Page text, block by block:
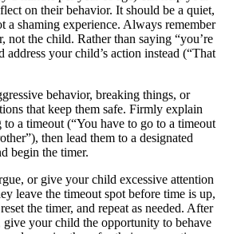
on their behavior. It should be a quiet,
a shaming experience. Always remember
not the child. Rather than saying “you’re
address your child’s action instead (“That
behavior, breaking things, or
that keep them safe. Firmly explain
a timeout (“You have to go to a timeout
then lead them to a designated
begin the timer.
or give your child excessive attention
leave the timeout spot before time is up,
the timer, and repeat as needed. After
give your child the opportunity to behave